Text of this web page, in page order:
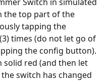
the top part of the
tapping the
times (do not let go of
the config button).
solid red (and then let
switch has changed